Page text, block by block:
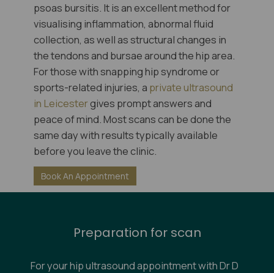
psoas bursitis. It is an excellent method for
visualising inflammation, abnormal fluid
collection, as well as structural changes in
the tendons and bursae around the hip area.
For those with snapping hip syndrome or
sports-related injuries, a private ultrasound
in Leicestergives prompt answers and
peace of mind. Most scans can be done the
same day with results typically available
before you leave the clinic.
Book An Appointment
Preparation for scan
For your hip ultrasound appointment with Dr D